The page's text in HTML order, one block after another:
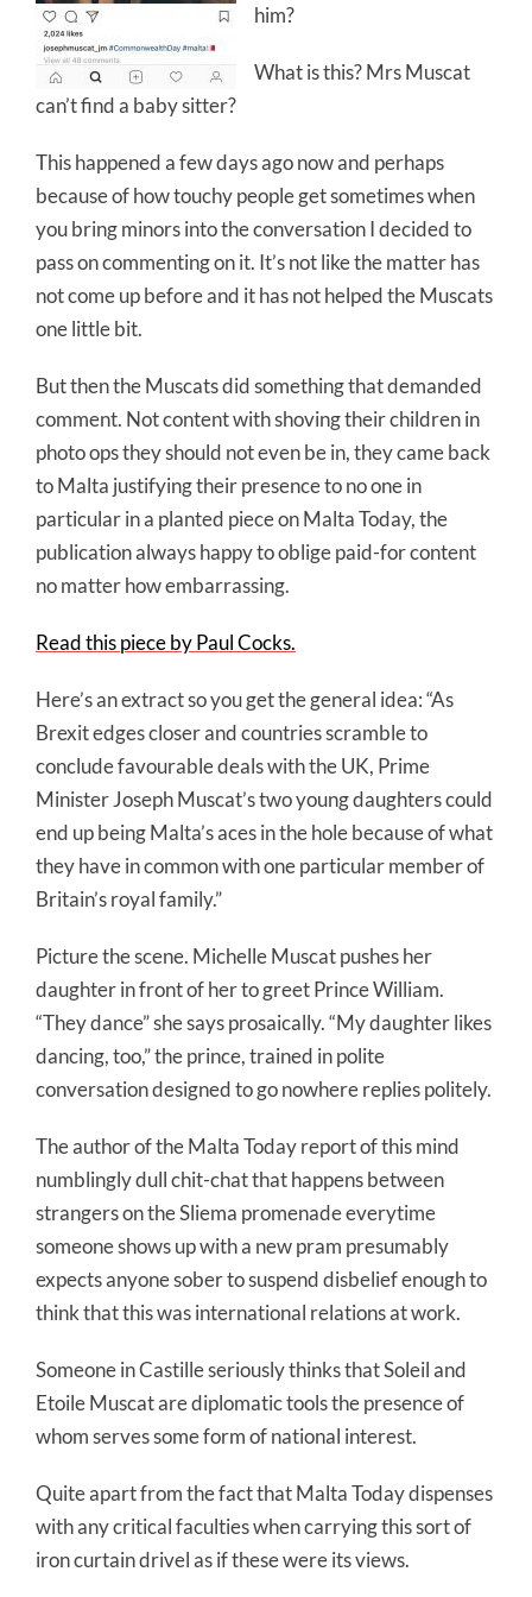
him?
What is this? Mrs Muscat
can’t find a baby sitter?
This happened a few days ago now and perhaps
because of how touchy people get sometimes when
you bring minors into the conversation I decided to
pass on commenting on it. It’s not like the matter has
not come up before and it has not helped the Muscats
one little bit.
But then the Muscats did something that demanded
comment. Not content with shoving their children in
photo ops they should not even be in, they came back
to Malta justifying their presence to no one in
particular in a planted piece on Malta Today, the
publication always happy to oblige paid-for content
no matter how embarrassing.
Read this piece by Paul Cocks.
Here’s an extract so you get the general idea: “As
Brexit edges closer and countries scramble to
conclude favourable deals with the UK, Prime
Minister Joseph Muscat’s two young daughters could
end up being Malta’s aces in the hole because of what
they have in common with one particular member of
Britain’s royal family.”
Picture the scene. Michelle Muscat pushes her
daughter in front of her to greet Prince William.
“They dance” she says prosaically. “My daughter likes
dancing, too,” the prince, trained in polite
conversation designed to go nowhere replies politely.
The author of the Malta Today report of this mind
numblingly dull chit-chat that happens between
strangers on the Sliema promenade everytime
someone shows up with a new pram presumably
expects anyone sober to suspend disbelief enough to
think that this was international relations at work.
Someone in Castille seriously thinks that Soleil and
Etoile Muscat are diplomatic tools the presence of
whom serves some form of national interest.
Quite apart from the fact that Malta Today dispenses
with any critical faculties when carrying this sort of
iron curtain drivel as if these were its views.